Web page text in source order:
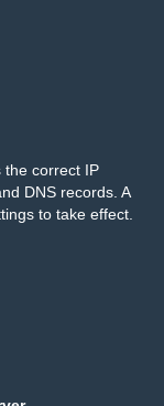
the correct IP
DNS records. A
to take effect.